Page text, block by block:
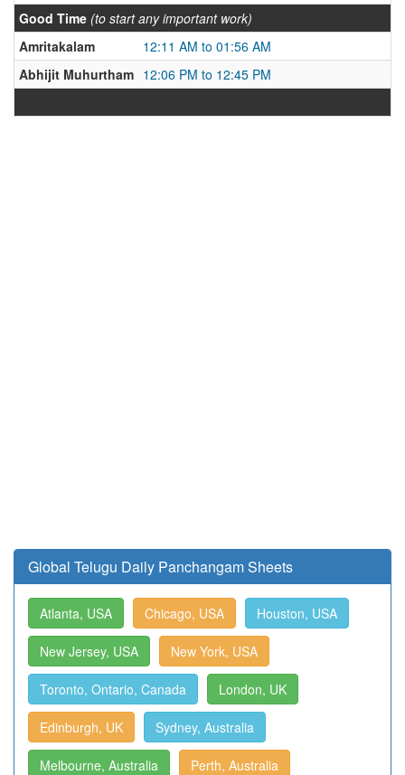
Good Time (to start any important work)
Amritakalam
12:11 AM to 01:56 AM
Abhijit Muhurtham 12:06 PM to 12:45 PM
Global Telugu Daily Panchangam Sheets
Atlanta, USA Chicago, USA Houston, USA
New Jersey, USA New York, USA
Toronto, Ontario, Canada London, UK
Edinburgh, UK Sydney, Australia
Melbourne, Australia Perth, Australia